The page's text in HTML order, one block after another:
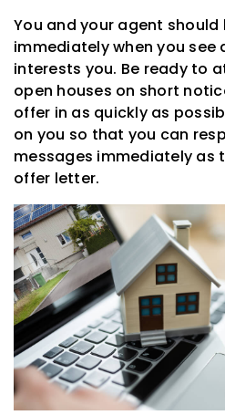
You and your agent
immediately when you
interests you. Be ready to
open houses on short
offer in as quickly as
on you so that you can
messages immediately as
offer letter.